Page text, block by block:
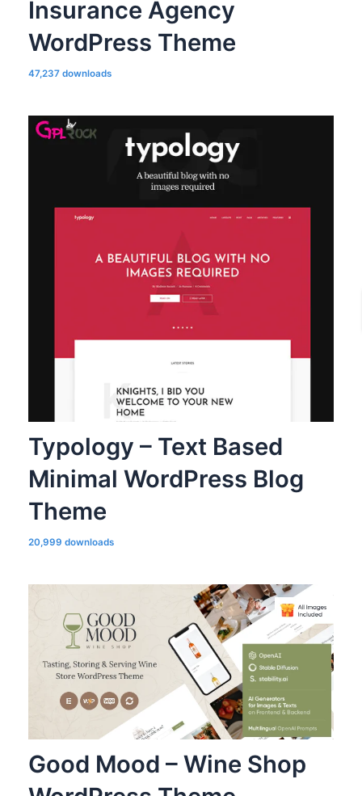
Insurance Agency
WordPress Theme
47,237 downloads
Typology – Text Based
Minimal WordPress Blog
Theme
20,999 downloads
Good Mood – Wine Shop